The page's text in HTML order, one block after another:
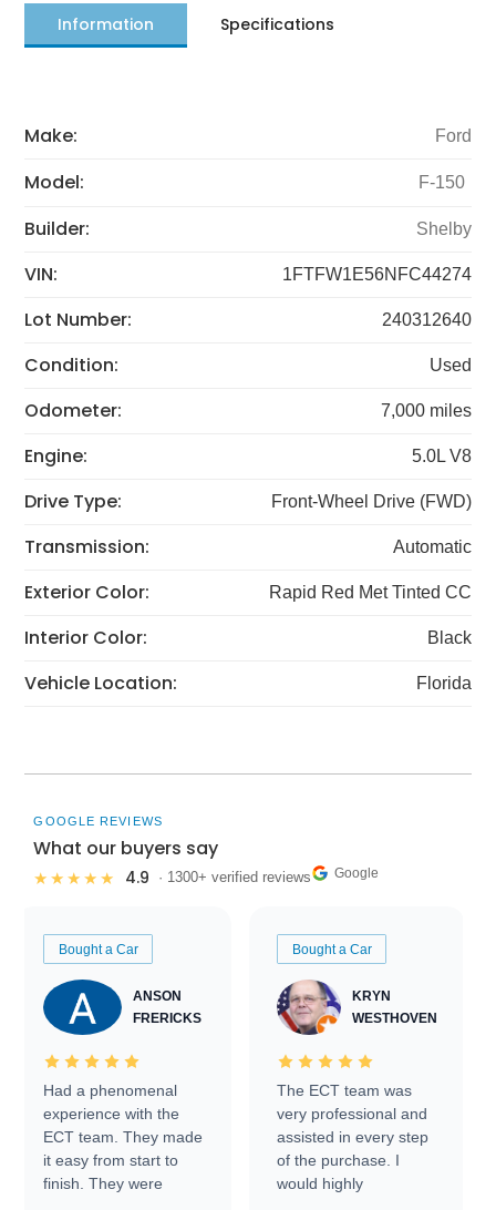
Information Specifications
Make: Ford
Model: F-150
Builder: Shelby
VIN: 1FTFW1E56NFC44274
Lot Number: 240312640
Condition: Used
Odometer: 7,000 miles
Engine: 5.0L V8
Drive Type: Front-Wheel Drive (FWD)
Transmission: Automatic
Exterior Color: Rapid Red Met Tinted CC
Interior Color: Black
Vehicle Location: Florida
GOOGLE REVIEWS
What our buyers say
★★★★★ 4.9 · 1300+ verified reviews Google
Bought a Car
ANSON
FRERICKS
Had a phenomenal
experience with the
ECT team. They made
it easy from start to
finish. They were
Bought a Car
KRYN
WESTHOVEN
The ECT team was
very professional and
assisted in every step
of the purchase. I
would highly